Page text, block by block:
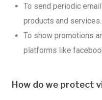
To send periodic
products and services.
To show promotions
platforms like
How do we protect